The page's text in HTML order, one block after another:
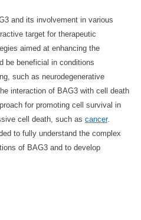
and its involvement in various
target for therapeutic
aimed at enhancing the
be beneficial in conditions
such as neurodegenerative
interaction of BAG3 with cell death
for promoting cell survival in
cell death, such as cancer.
to fully understand the complex
of BAG3 and to develop